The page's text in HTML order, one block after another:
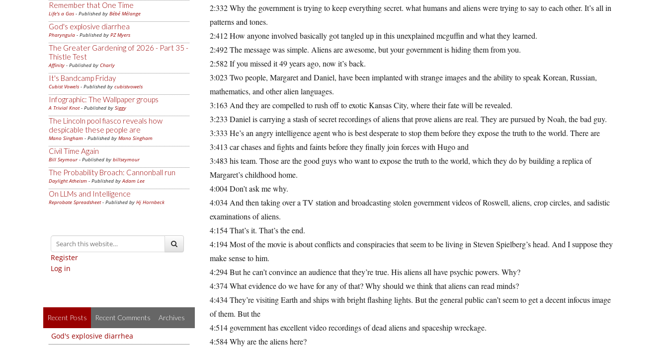
Remember that One Time
Life's a Gas - Published by Bébé Mélange
God's explosive diarrhea
Pharyngula - Published by PZ Myers
The Greater Gardening of 2026 - Part 35 -
Thistle Test
Affinity - Published by Charly
It's Bandcamp Friday
Cubist Vowels - Published by cubistvowels
Infographic: The Wallpaper groups
A Trivial Knot- Published by Siggy
The Lincoln pool fiasco reveals how
despicable these people are
Mano Singham - Published by Mano Singham
Civil Time Again
Bill Seymour- Published by billseymour
The Probability Broach: Cannonball run
Daylight Atheism - Published byAdam Lee
On LLMs and Intelligence
Reprobate Spreadsheet- Published by Hj Hornbeck
Register
Log in
Recent Posts Recent Comments Archives
God's explosive diarrhea
2:332 Why the government is trying to keep everything secret. what humans and aliens were trying to say to each other. It’s all in
patterns and tones.
2:412 How anyone involved basically got tangled up in this unexplained mcguffin and what they learned.
2:492 The message was simple. Aliens are awesome, but your government is hiding them from you.
2:582 If you missed it 49 years ago, now it’s back.
3:023 Two people, Margaret and Daniel, have been implanted with strange images and the ability to speak Korean, Russian,
mathematics, and other alien languages.
3:163 And they are compelled to rush off to exotic Kansas City, where their fate will be revealed.
3:233 Daniel is carrying a stash of secret recordings of aliens that prove aliens are real. They are pursued by Noah, the bad guy.
3:333 He’s an angry intelligence agent who is best desperate to stop them before they expose the truth to the world. There are
3:413 car chases and fights and faints before they finally join forces with Hugo and
3:483 his team. Those are the good guys who want to expose the truth to the world, which they do by building a replica of
Margaret’s childhood home.
4:004 Don’t ask me why.
4:034 And then taking over a TV station and broadcasting stolen government videos of Roswell, aliens, crop circles, and sadistic
examinations of aliens.
4:154 That’s it. That’s the end.
4:194 Most of the movie is about conflicts and conspiracies that seem to be living in Steven Spielberg’s head. And I suppose they
make sense to him.
4:294 But he can’t convince an audience that they’re true. His aliens all have psychic powers. Why?
4:374 What evidence do we have for any of that? Why should we think that aliens can read minds?
4:434 They’re visiting Earth and ships with bright flashing lights. But the general public can’t seem to get a decent infocus image
of them. But the
4:514 government has excellent video recordings of dead aliens and spaceship wreckage.
4:584 Why are the aliens here?